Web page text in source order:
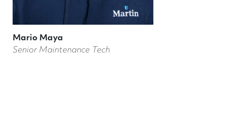
Mario Maya
Senior Maintenance Tech